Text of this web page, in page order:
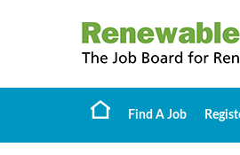
Find A Job